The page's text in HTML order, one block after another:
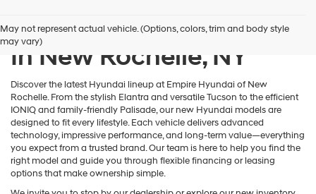
number
to
telemarketing
calls
or
texts
via
automated
technology.
Carrier
May not represent actual vehicle. (Options, colors, trim and body style
may vary)
New Hyundai Inventory
In New Rochelle, NY
Discover the latest Hyundai lineup at Empire Hyundai of New
Rochelle. From the stylish Elantra and versatile Tucson to the efficient
IONIQ and family-friendly Palisade, our new Hyundai models are
designed to fit every lifestyle. Each vehicle delivers advanced
technology, impressive performance, and long-term value—everything
you expect from a trusted brand. Our team is here to help you find the
right model and guide you through flexible financing or leasing
options that make ownership simple.